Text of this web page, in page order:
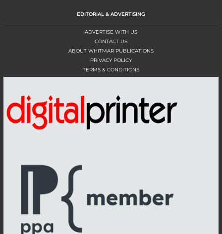
EDITORIAL & ADVERTISING
ADVERTISE WITH US
CONTACT US
ABOUT WHITMAR PUBLICATIONS
PRIVACY POLICY
TERMS & CONDITIONS